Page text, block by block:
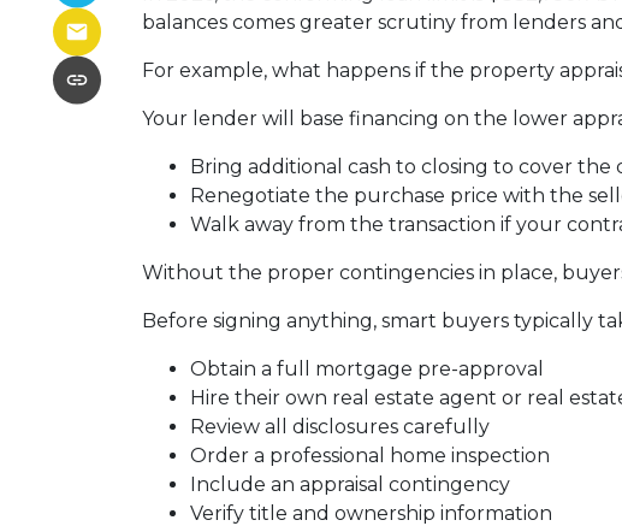
balances comes greater scrutiny from lenders
For example, what happens if the property
Your lender will base financing on the lower
Bring additional cash to closing to cover the
Renegotiate the purchase price with the
Walk away from the transaction if your
Without the proper contingencies in place,
Before signing anything, smart buyers typically
Obtain a full mortgage pre-approval
Hire their own real estate agent or real
Review all disclosures carefully
Order a professional home inspection
Include an appraisal contingency
Verify title and ownership information